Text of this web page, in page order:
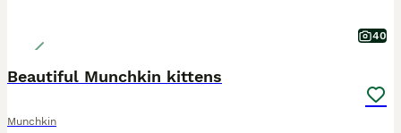
40
Beautiful Munchkin kittens
Munchkin